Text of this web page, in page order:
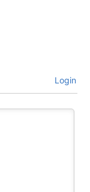
Login